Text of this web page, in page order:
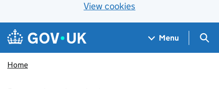
View cookies
Skip to main content
Navigation menu
Menu
Home